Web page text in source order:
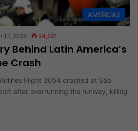
AMERICAS
17, 2024 24,521
Behind Latin America’s
Crash
Flight 3054 crashed at São
after overrunning the runway, killing